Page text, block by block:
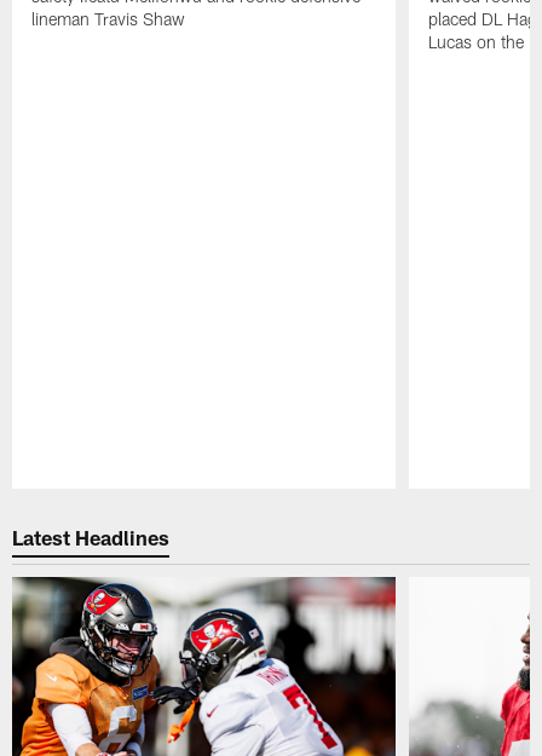
lineman Travis Shaw
placed DL
Lucas on the
Latest Headlines